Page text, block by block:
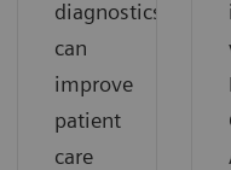
diagnostics
can
improve
patient
care